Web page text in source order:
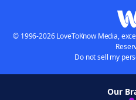
© 1996-2026 LoveToKnow Media,
Do not sell my
Our